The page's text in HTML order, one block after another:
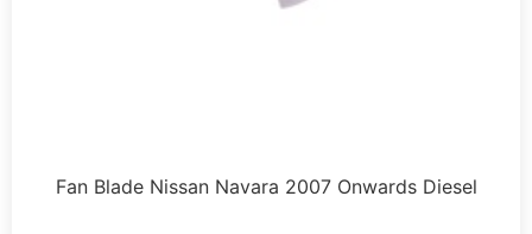
Fan Blade Nissan Navara 2007 Onwards Diesel